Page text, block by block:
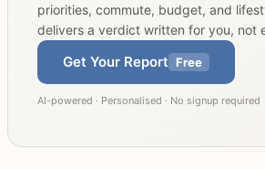
priorities, commute, budget, and
delivers a verdict written for you, not
Get Your Report Free
AI-powered · Personalised · No signup required